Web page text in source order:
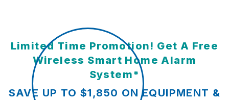
Limited Time Promotion! Get A Free
Wireless Smart Home Alarm
System*
SAVE UP TO $1,850 ON EQUIPMENT &